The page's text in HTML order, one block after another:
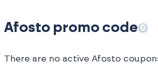
Afosto promo code 0
There are no active Afosto